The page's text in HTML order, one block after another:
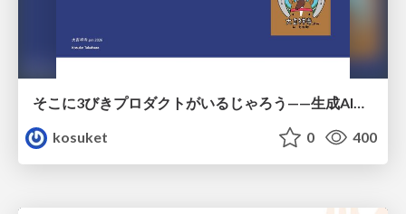
そこに3びきプロダクトがいるじゃろう——生成AI時代における“価値が届かない理由”の構造
kosuket
0 400